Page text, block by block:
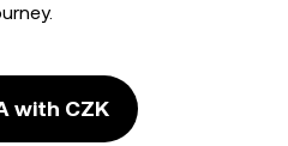
with CZK